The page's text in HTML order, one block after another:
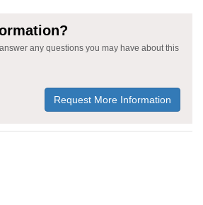
any questions you may have about this
Request More Information